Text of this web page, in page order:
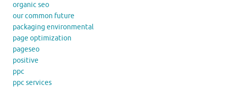
organic seo
our common future
packaging environmental
page optimization
pageseo
positive
ppc
ppc services